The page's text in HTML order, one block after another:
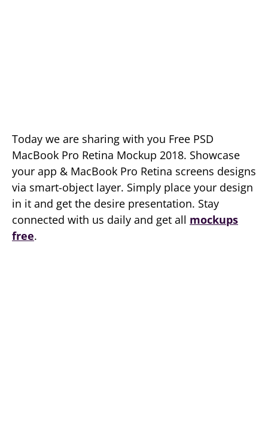
Today we are sharing with you Free PSD
MacBook Pro Retina Mockup 2018. Showcase
your app & MacBook Pro Retina screens designs
via smart-object layer. Simply place your design
in it and get the desire presentation. Stay
connected with us daily and get all mockups
free.